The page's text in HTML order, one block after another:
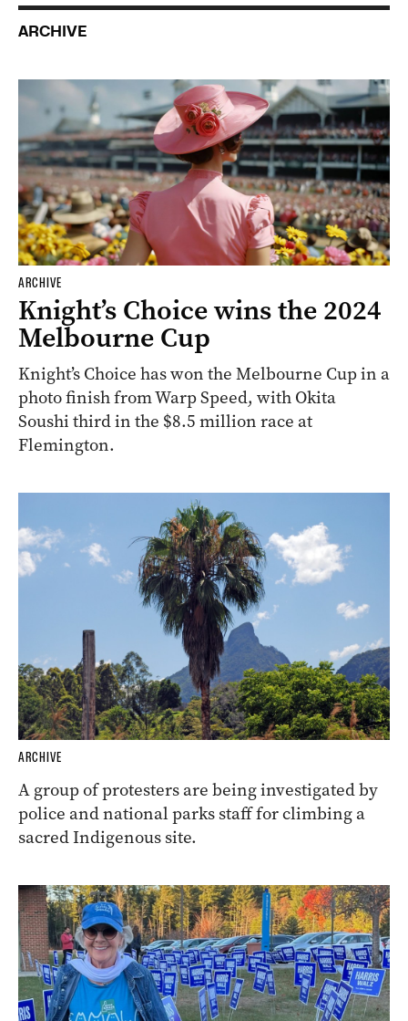
ARCHIVE
ARCHIVE
Knight’s Choice wins the 2024
Melbourne Cup
Knight’s Choice has won the Melbourne Cup in a
photo finish from Warp Speed, with Okita
Soushi third in the $8.5 million race at
Flemington.
ARCHIVE
A group of protesters are being investigated by
police and national parks staff for climbing a
sacred Indigenous site.